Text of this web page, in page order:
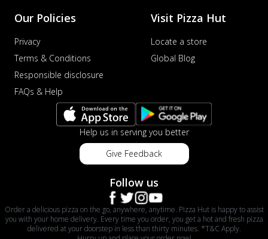
Our Policies
Privacy
Terms & Conditions
Responsible disclosure
FAQs & Help
Visit Pizza Hut
Locate a store
Global Blog
Help us in serving you better
Give Feedback
Follow us
Order a delicious pizza on the go, anywhere, anytime. Pizza Hut is happy to assist
you with your home delivery. Every time you order, you get a hot and fresh pizza
delivered at your doorstep in less than thirty minutes. *T&C Apply.